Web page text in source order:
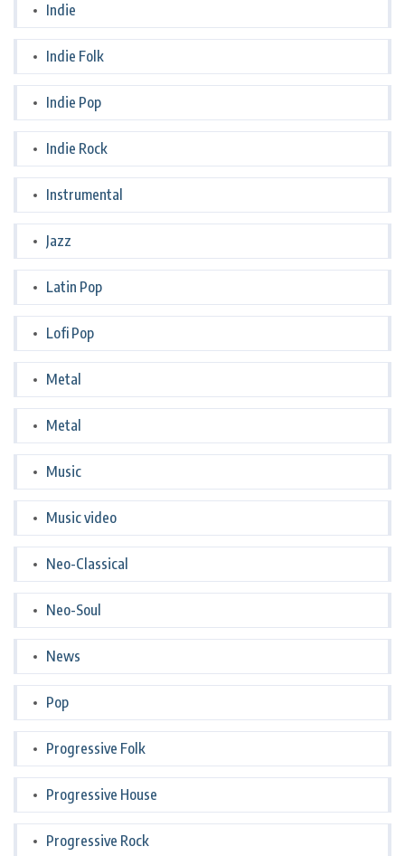
Indie
Indie Folk
Indie Pop
Indie Rock
Instrumental
Jazz
Latin Pop
Lofi Pop
Metal
Metal
Music
Music video
Neo-Classical
Neo-Soul
News
Pop
Progressive Folk
Progressive House
Progressive Rock